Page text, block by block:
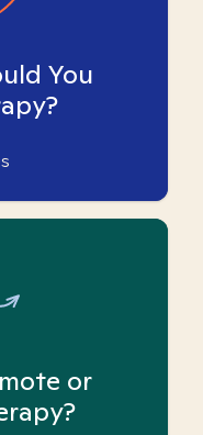
You
or